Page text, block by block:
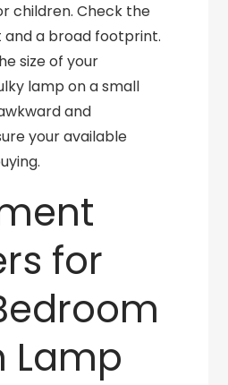
children. Check the
and a broad footprint.
size of your
lamp on a small
and
your available
for
Lamp